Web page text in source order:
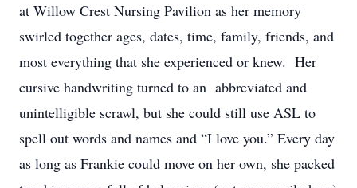
at Willow Crest Nursing Pavilion as her memory
swirled together ages, dates, time, family, friends, and
most everything that she experienced or knew. Her
cursive handwriting turned to an abbreviated and
unintelligible scrawl, but she could still use ASL to
spell out words and names and “I love you.” Every day
as long as Frankie could move on her own, she packed